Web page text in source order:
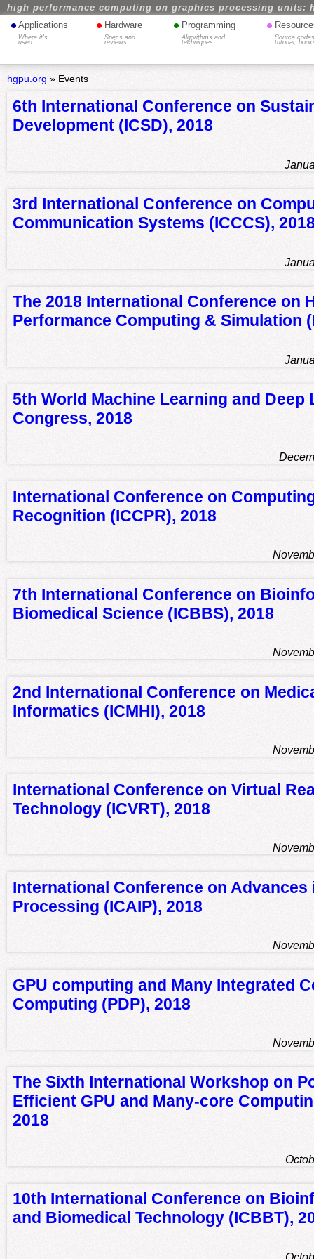
high performance computing on graphics processing units:
• Applications
Where it's
used
• Hardware
Specs and
reviews
• Programming
Algorithms and
techniques
•
Source
tutorial,
hgpu.org » Events
6th International Conference on
Development (ICSD), 2018
3rd International Conference on
Communication Systems (ICCCS),
The 2018 International Conference on
Performance Computing & Simulation
5th World Machine Learning and Deep
Congress, 2018
International Conference on
Recognition (ICCPR), 2018
7th International Conference on
Biomedical Science (ICBBS), 2018
2nd International Conference on
Informatics (ICMHI), 2018
International Conference on Virtual
Technology (ICVRT), 2018
International Conference on Advances
Processing (ICAIP), 2018
GPU computing and Many Integrated
Computing (PDP), 2018
The Sixth International Workshop on
Efficient GPU and Many-core
2018
10th International Conference on
and Biomedical Technology (ICBBT),